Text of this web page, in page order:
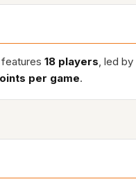
18 players, led by
per game.